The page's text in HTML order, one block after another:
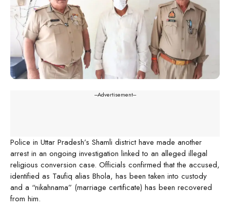
---Advertisement---
Police in Uttar Pradesh’s Shamli district have made another
arrest in an ongoing investigation linked to an alleged illegal
religious conversion case. Officials confirmed that the accused,
identified as Taufiq alias Bhola, has been taken into custody
and a “nikahnama” (marriage certificate) has been recovered
from him.